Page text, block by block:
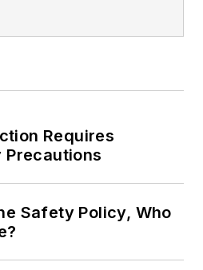
Requires
Safety Policy, Who